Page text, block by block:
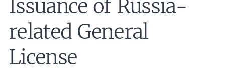
Issuance of Russia-
related General
License